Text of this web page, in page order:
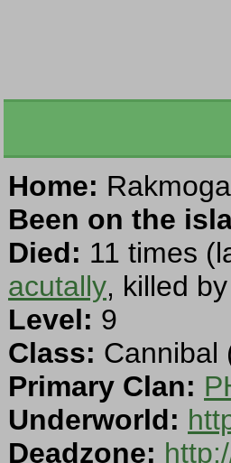
Home:
Been on the
Died: 11 times
acutally, killed
Level: 9
Class: Cannibal
Primary Clan:
Underworld:
Deadzone: